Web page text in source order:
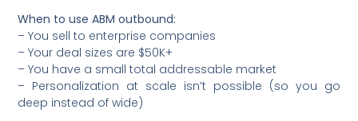
When to use ABM outbound:
– You sell to enterprise companies
– Your deal sizes are $50K+
– You have a small total addressable market
– Personalization at scale isn’t possible (so you go
deep instead of wide)